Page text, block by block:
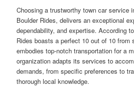
Choosing a trustworthy town car service
Boulder Rides, delivers an exceptional
dependability, and expertise. According
Rides boasts a perfect 10 out of 10
embodies top-notch transportation for a
organization adapts its services to
demands, from specific preferences to
thorough local knowledge.